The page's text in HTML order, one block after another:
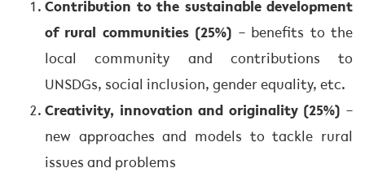
Contribution to the sustainable development
of rural communities (25%) – benefits to the
local community and contributions to
UNSDGs, social inclusion, gender equality, etc.
Creativity, innovation and originality (25%) –
new approaches and models to tackle rural
issues and problems